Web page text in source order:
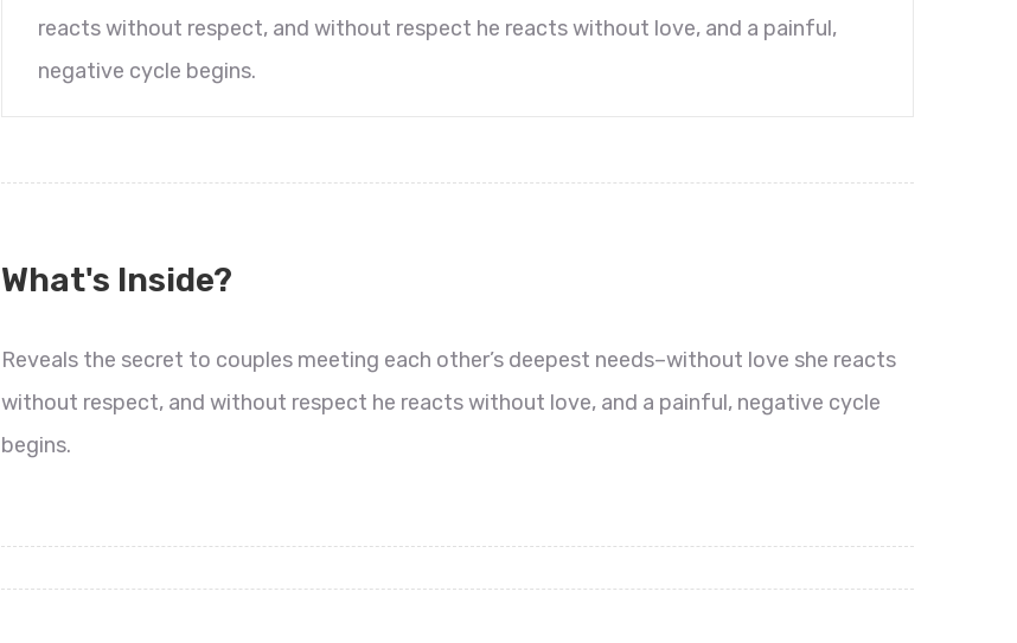
reacts without respect, and without respect he reacts without love, and a painful,
negative cycle begins.
What's Inside?
Reveals the secret to couples meeting each other’s deepest needs–without love she reacts
without respect, and without respect he reacts without love, and a painful, negative cycle
begins.